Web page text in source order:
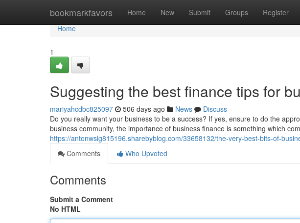
bookmarkfavors Home New Submit Groups Register
Home
Home
1
Suggesting the best finance tips for
mariyahcdbc825097 506 days ago News
Discuss
Do you really want your business to be a success? If yes, ensure to do the
business community, the importance of business finance is something which
https://antonwslg815196.sharebyblog.com/33658132/the-very-best-bits-of-
Comments
Who Upvoted
Comments
Submit a Comment
No HTML